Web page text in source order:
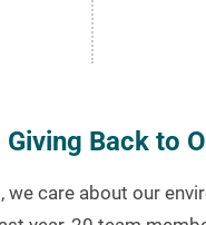
Back to
we care about our